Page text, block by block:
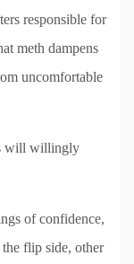
responsible for
meth dampens
uncomfortable
will willingly
of confidence,
flip side, other